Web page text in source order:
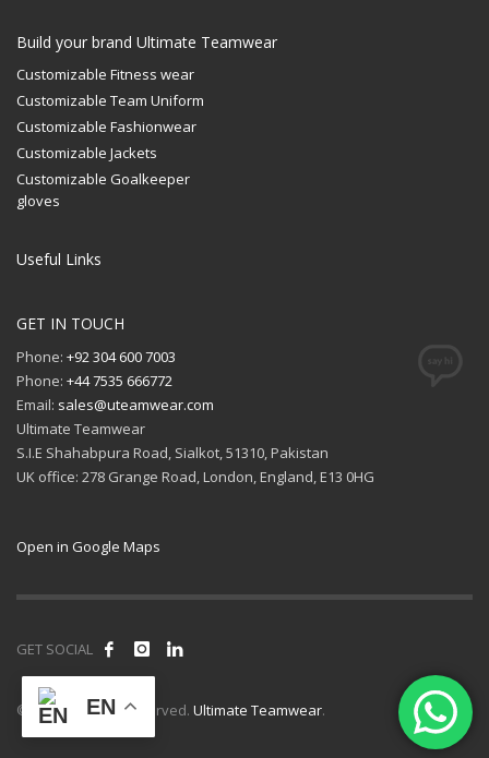
Build your brand Ultimate Teamwear
Customizable Fitness wear
Customizable Team Uniform
Customizable Fashionwear
Customizable Jackets
Customizable Goalkeeper
gloves
Useful Links
GET IN TOUCH
Phone: +92 304 600 7003
Phone: +44 7535 666772
Email: sales@uteamwear.com
Ultimate Teamwear
S.I.E Shahabpura Road, Sialkot, 51310, Pakistan
UK office: 278 Grange Road, London, England, E13 0HG
Open in Google Maps
GET SOCIAL
© 2026 All rights reserved. Ultimate Teamwear.
EN